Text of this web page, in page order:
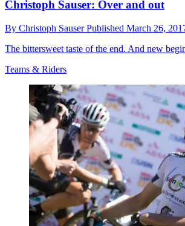
Christoph Sauser: Over and out
By Christoph SauserPublished March 26,
The bittersweet taste of the end. And new
Teams & Riders